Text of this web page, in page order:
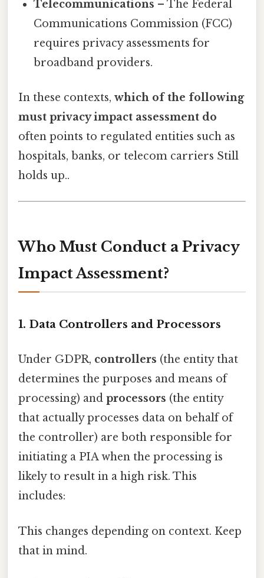
Telecommunications – The Federal
Communications Commission (FCC)
requires privacy assessments for
broadband providers.
In these contexts, which of the following
must privacy impact assessment do
often points to regulated entities such as
hospitals, banks, or telecom carriers Still
holds up..
Who Must Conduct a Privacy
Impact Assessment?
1. Data Controllers and Processors
Under GDPR, controllers (the entity that
determines the purposes and means of
processing) and processors (the entity
that actually processes data on behalf of
the controller) are both responsible for
initiating a PIA when the processing is
likely to result in a high risk. This
includes:
This changes depending on context. Keep
that in mind.